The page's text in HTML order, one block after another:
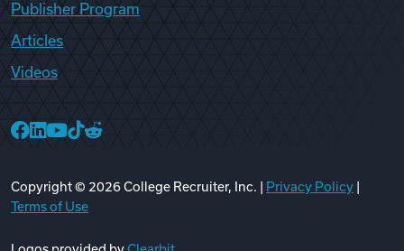
Publisher Program
Articles
Videos
Copyright © 2026College Recruiter, Inc. | Privacy Policy
Terms of Use